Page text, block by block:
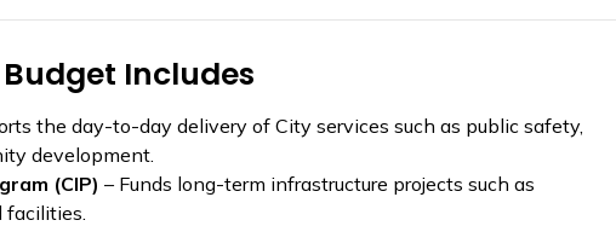
Includes
the day-to-day delivery of City services such as public safety,
development.
(CIP) – Funds long-term infrastructure projects such as
facilities.